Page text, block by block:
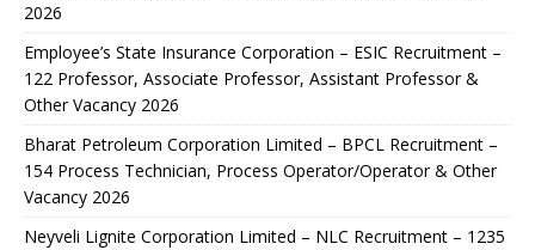
2026
Employee’s State Insurance Corporation – ESIC Recruitment –
122 Professor, Associate Professor, Assistant Professor &
Other Vacancy 2026
Bharat Petroleum Corporation Limited – BPCL Recruitment –
154 Process Technician, Process Operator/Operator & Other
Vacancy 2026
Neyveli Lignite Corporation Limited – NLC Recruitment – 1235